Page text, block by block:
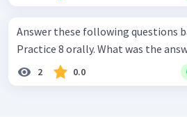
Answer these following questions
Practice 8 orally. What
2 0.0